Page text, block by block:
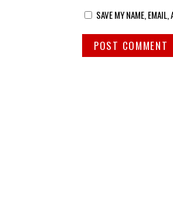
SAVE MY NAME,